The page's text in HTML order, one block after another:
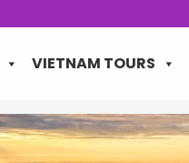
VIETNAM TOURS